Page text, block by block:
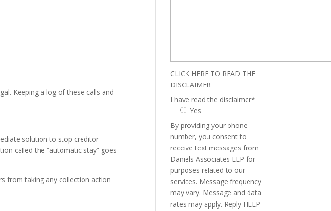
Keeping a log of these calls and
solution to stop creditor
called the “automatic stay” goes
from taking any collection action
CLICK HERE TO READ THE
DISCLAIMER
I have read the disclaimer*
Yes
By providing your phone
number, you consent to
receive text messages from
Daniels Associates LLP for
purposes related to our
services. Message frequency
may vary. Message and data
rates may apply. Reply HELP